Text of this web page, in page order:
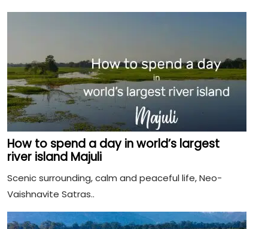
How to spend a day in world’s largest
river island Majuli
Scenic surrounding, calm and peaceful life, Neo-
Vaishnavite Satras..